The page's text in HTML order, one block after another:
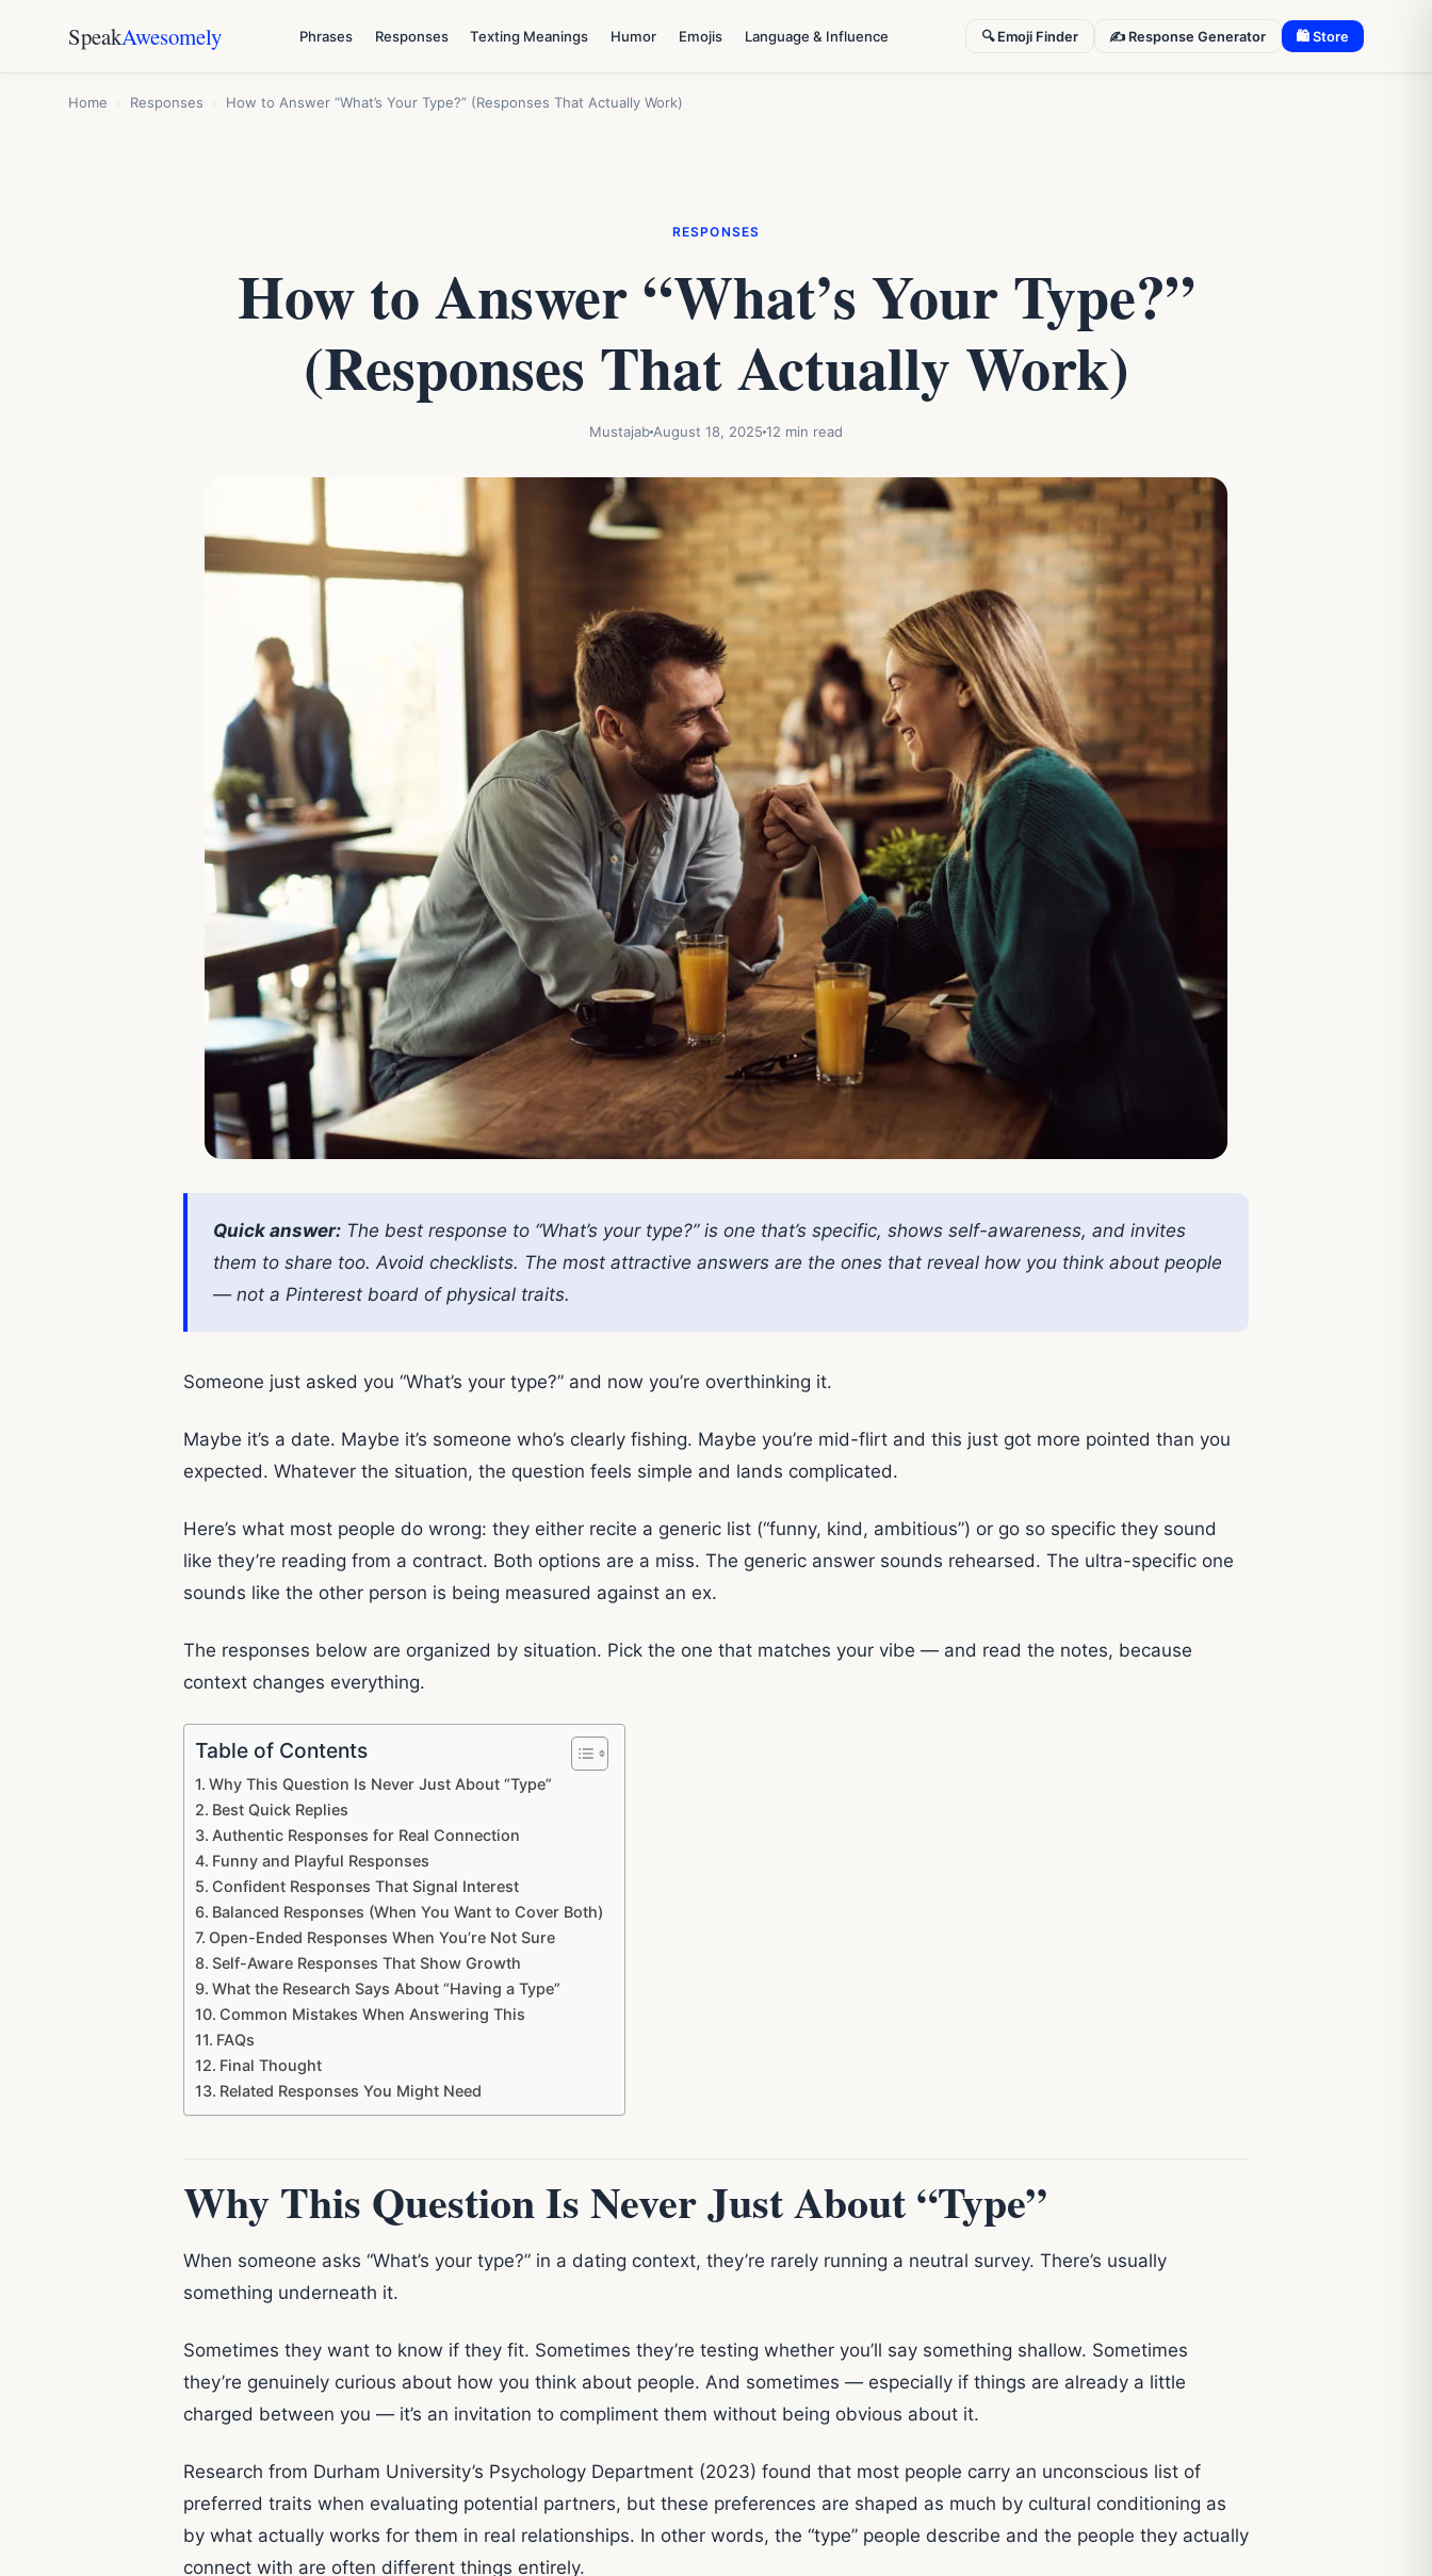
SpeakAwesomely Phrases Responses Texting Meanings Humor Emojis Language & Influence 🔍 Emoji Finder ✍️ Response Generator 🛍 Store
Home Responses How to Answer “What’s Your Type?” (Responses That Actually Work)
RESPONSES
How to Answer “What’s Your Type?”
(Responses That Actually Work)
Mustajab August 18, 2025 12 min read
Quick answer: The best response to “What’s your type?” is one that’s specific, shows self-awareness, and invites
them to share too. Avoid checklists. The most attractive answers are the ones that reveal how you think about people
— not a Pinterest board of physical traits.
Someone just asked you “What’s your type?” and now you’re overthinking it.
Maybe it’s a date. Maybe it’s someone who’s clearly fishing. Maybe you’re mid-flirt and this just got more pointed than you
expected. Whatever the situation, the question feels simple and lands complicated.
Here’s what most people do wrong: they either recite a generic list (“funny, kind, ambitious”) or go so specific they sound
like they’re reading from a contract. Both options are a miss. The generic answer sounds rehearsed. The ultra-specific one
sounds like the other person is being measured against an ex.
The responses below are organized by situation. Pick the one that matches your vibe — and read the notes, because
context changes everything.
Table of Contents
Why This Question Is Never Just About “Type”
Best Quick Replies
Authentic Responses for Real Connection
Funny and Playful Responses
Confident Responses That Signal Interest
Balanced Responses (When You Want to Cover Both)
Open-Ended Responses When You’re Not Sure
Self-Aware Responses That Show Growth
What the Research Says About “Having a Type”
Common Mistakes When Answering This
FAQs
Final Thought
Related Responses You Might Need
Why This Question Is Never Just About “Type”
When someone asks “What’s your type?” in a dating context, they’re rarely running a neutral survey. There’s usually
something underneath it.
Sometimes they want to know if they fit. Sometimes they’re testing whether you’ll say something shallow. Sometimes
they’re genuinely curious about how you think about people. And sometimes — especially if things are already a little
charged between you — it’s an invitation to compliment them without being obvious about it.
Research from Durham University’s Psychology Department (2023) found that most people carry an unconscious list of
preferred traits when evaluating potential partners, but these preferences are shaped as much by cultural conditioning as
by what actually works for them in real relationships. In other words, the “type” people describe and the people they actually
connect with are often different things entirely.